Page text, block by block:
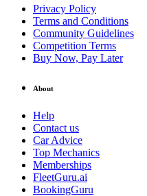
Privacy Policy
Terms and Conditions
Community Guidelines
Competition Terms
Buy Now, Pay Later
About
Help
Contact us
Car Advice
Top Mechanics
Memberships
FleetGuru.ai
BookingGuru